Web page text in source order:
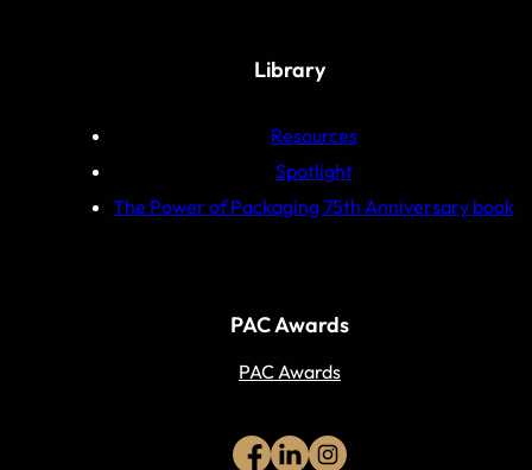
Library
Resources
Spotlight
The Power of Packaging 75th Anniversary book
PAC Awards
PAC Awards